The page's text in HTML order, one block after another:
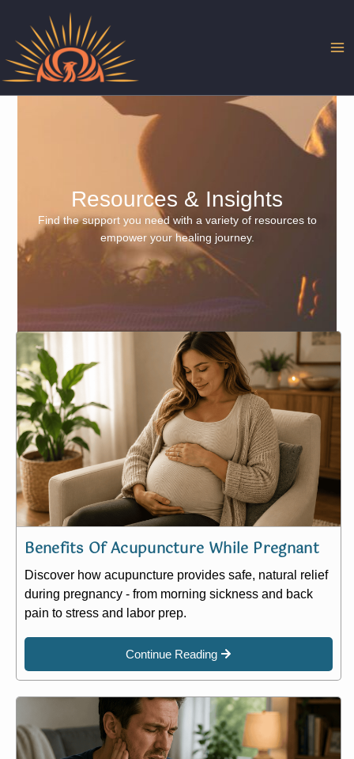
content
Resources & Insights
Find the support you need with a variety of resources to
empower your healing journey.
Benefits Of Acupuncture While Pregnant
Discover how acupuncture provides safe, natural relief
during pregnancy - from morning sickness and back
pain to stress and labor prep.
Continue Reading